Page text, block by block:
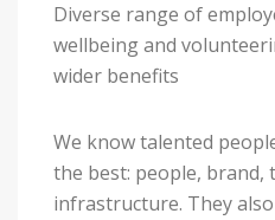
Diverse range of
wellbeing and
wider benefits
We know talented
the best: people, brand,
infrastructure. They